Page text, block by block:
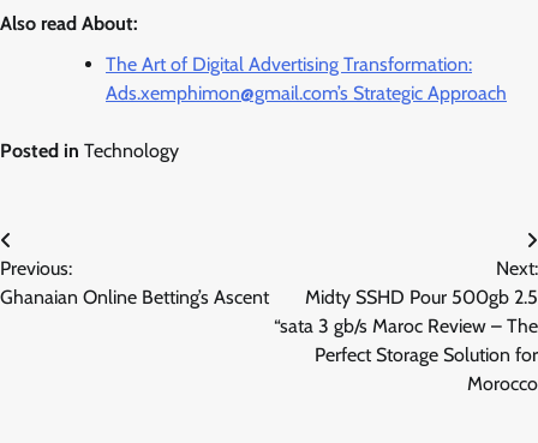
Also read About:
The Art of Digital Advertising Transformation:
Ads.xemphimon@gmail.com’s Strategic Approach
Posted in Technology
Post
navigation
Previous:
Ghanaian Online Betting’s Ascent
Next:
Midty SSHD Pour 500gb 2.5
“sata 3 gb/s Maroc Review – The
Perfect Storage Solution for
Morocco